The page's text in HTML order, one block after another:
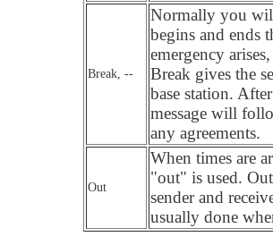
Break, --
Normally you
begins and ends
emergency
Break gives the
base station.
message will
any agreements.
Out
When times are
"out" is used.
sender and
usually done